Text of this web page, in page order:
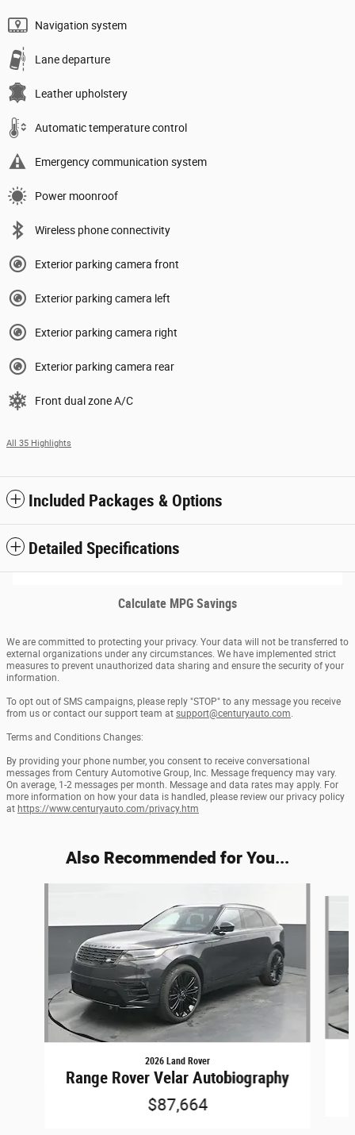
Navigation system
Lane departure
Leather upholstery
Automatic temperature control
Emergency communication system
Power moonroof
Wireless phone connectivity
Exterior parking camera front
Exterior parking camera left
Exterior parking camera right
Exterior parking camera rear
Front dual zone A/C
All 35 Highlights
Included Packages & Options
Detailed Specifications
Calculate MPG Savings
We are committed to protecting your privacy. Your data will not be transferred to
external organizations under any circumstances. We have implemented strict
measures to prevent unauthorized data sharing and ensure the security of your
information.
To opt out of SMS campaigns, please reply "STOP" to any message you receive
from us or contact our support team at support@centuryauto.com.
Terms and Conditions Changes:
By providing your phone number, you consent to receive conversational
messages from Century Automotive Group, Inc. Message frequency may vary.
On average, 1-2 messages per month. Message and data rates may apply. For
more information on how your data is handled, please review our privacy policy
at https://www.centuryauto.com/privacy.htm
Also Recommended for You...
2026 Land Rover
Range Rover Velar Autobiography
$87,664